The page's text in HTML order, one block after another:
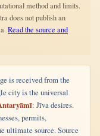
method and limits.
does not publish an
Read the source and
is received from the
city is the universal
: Jīva desires.
permits,
ultimate source. Source